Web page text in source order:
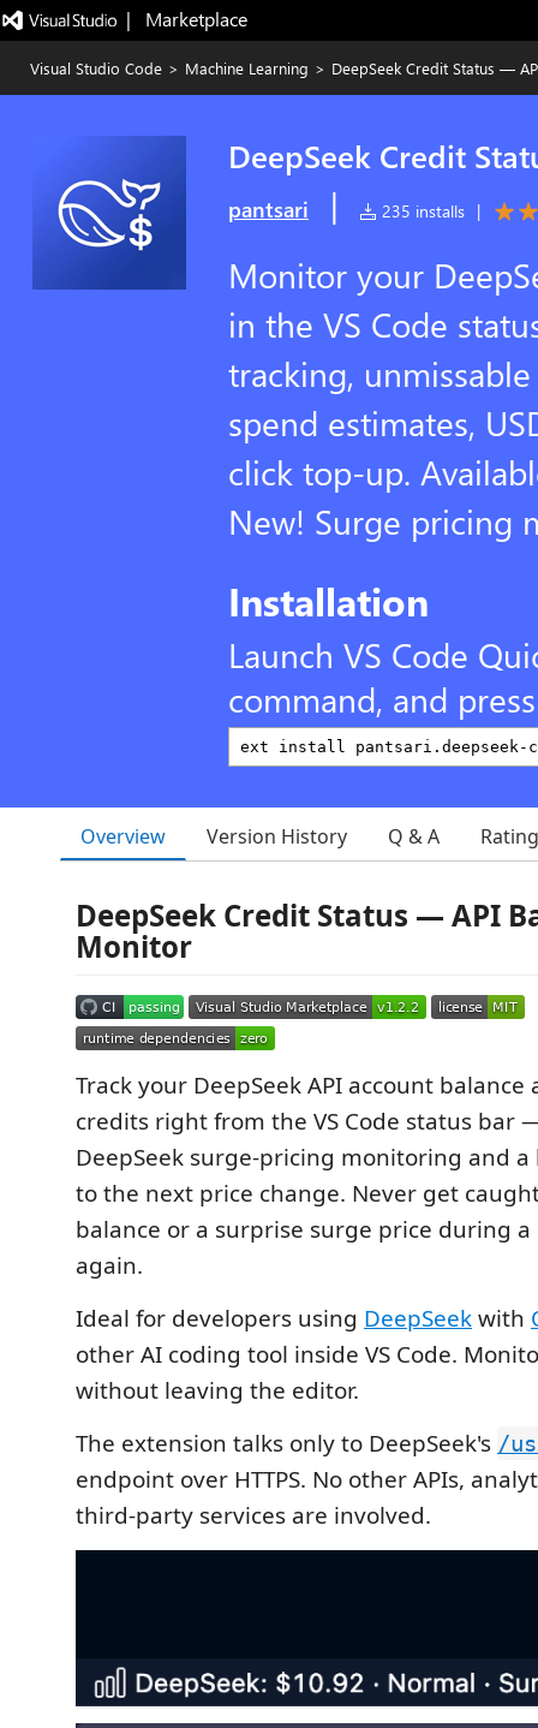
|   Marketplace
Visual Studio Code > Machine Learning > DeepSeek Credit Status —
DeepSeek Credit
pantsari | 235 installs |
Monitor your
in the VS Code
tracking,
spend estimates,
click top-up.
New! Surge pricing
Installation
Launch VS Code
command, and
Overview Version History Q & A
DeepSeek Credit Status — API
Monitor
Track your DeepSeek API account
credits right from the VS Code status bar
DeepSeek surge-pricing monitoring and
to the next price change. Never get
balance or a surprise surge price during a
again.
Ideal for developers using DeepSeekwith
other AI coding tool inside VS Code.
without leaving the editor.
The extension talks only to DeepSeek's /
endpoint over HTTPS. No other APIs,
third-party services are involved.